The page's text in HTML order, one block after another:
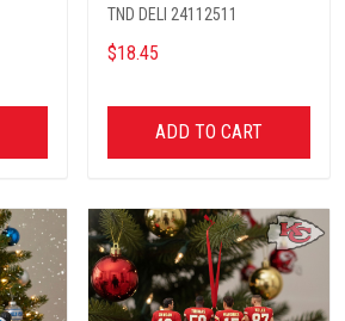
TND DELI 24112511
$18.45
ADD TO CART